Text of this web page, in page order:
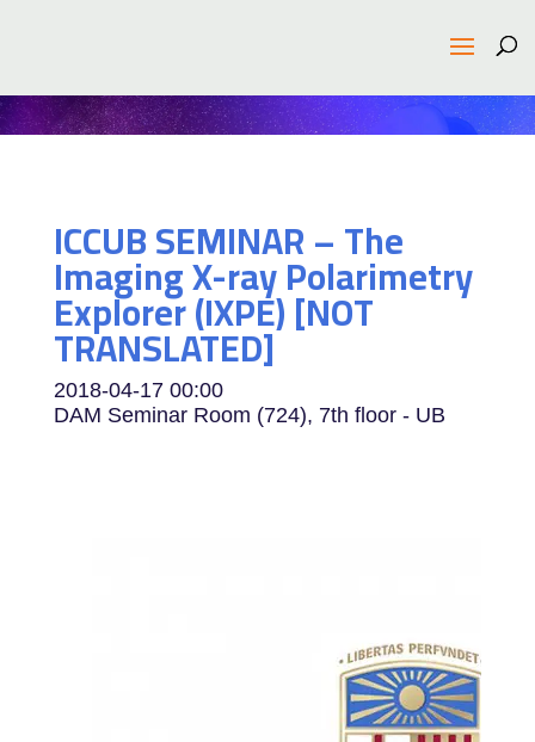
ICCUB SEMINAR – The
Imaging X-ray Polarimetry
Explorer (IXPE) [NOT
TRANSLATED]
2018-04-17 00:00
DAM Seminar Room (724), 7th floor - UB